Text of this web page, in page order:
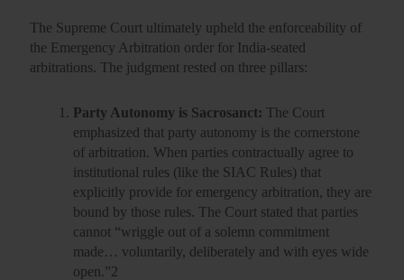
The Supreme Court ultimately upheld the enforceability of
the Emergency Arbitration order for India-seated
arbitrations. The judgment rested on three pillars:
Party Autonomy is Sacrosanct: The Court
emphasized that party autonomy is the cornerstone
of arbitration. When parties contractually agree to
institutional rules (like the SIAC Rules) that
explicitly provide for emergency arbitration, they are
bound by those rules. The Court stated that parties
cannot “wriggle out of a solemn commitment
made… voluntarily, deliberately and with eyes wide
open.”2